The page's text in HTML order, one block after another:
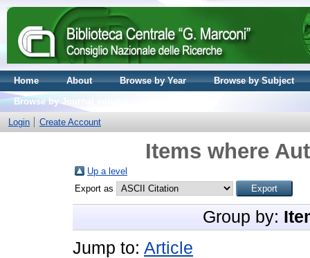
Home About Browse by Year
Browse by Subject
Browse by Journal volume
Login
Create Account
Items where
Up a level
Export as
Group by:
Jump to: Article